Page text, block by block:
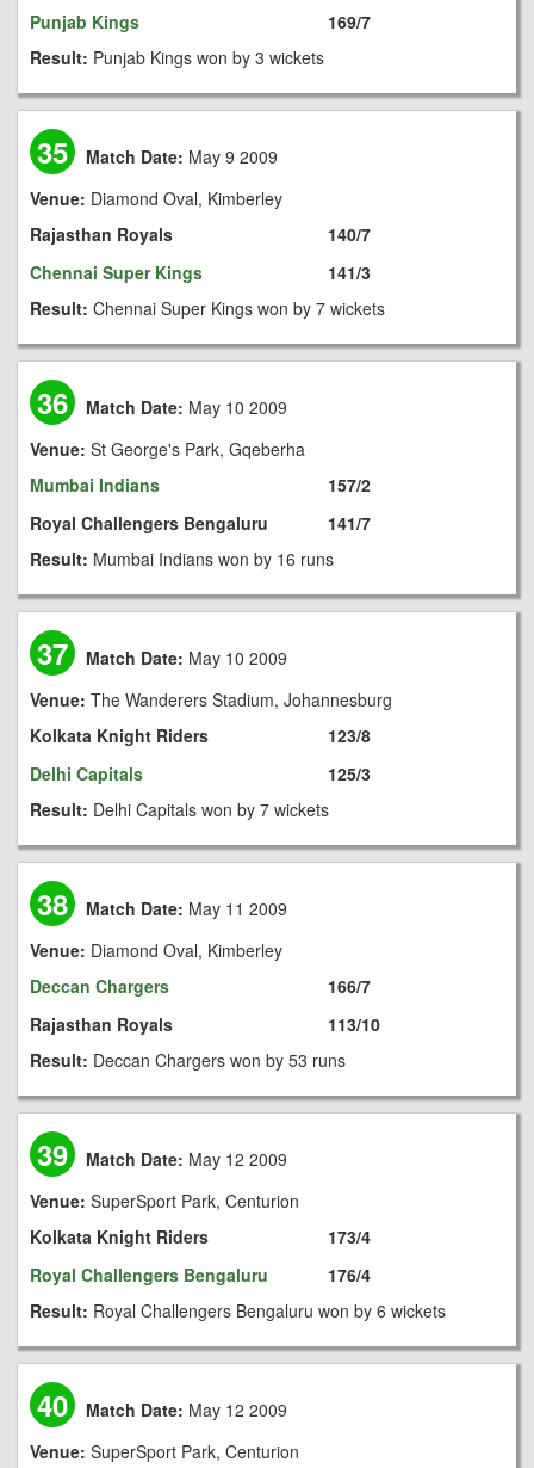
Punjab Kings
169/7
Result: Punjab Kings won by 3 wickets
35 Match Date: May 9 2009
Venue: Diamond Oval, Kimberley
Rajasthan Royals
Chennai Super Kings
140/7
141/3
Result: Chennai Super Kings won by 7 wickets
36 Match Date: May 10 2009
Venue: St George's Park, Gqeberha
Mumbai Indians
Royal Challengers Bengaluru
157/2
141/7
Result: Mumbai Indians won by 16 runs
37 Match Date: May 10 2009
Venue: The Wanderers Stadium, Johannesburg
Kolkata Knight Riders
Delhi Capitals
123/8
125/3
Result: Delhi Capitals won by 7 wickets
38 Match Date: May 11 2009
Venue: Diamond Oval, Kimberley
Deccan Chargers
Rajasthan Royals
166/7
113/10
Result: Deccan Chargers won by 53 runs
39 Match Date: May 12 2009
Venue: SuperSport Park, Centurion
Kolkata Knight Riders
Royal Challengers Bengaluru
173/4
176/4
Result: Royal Challengers Bengaluru won by 6 wickets
40 Match Date: May 12 2009
Venue: SuperSport Park, Centurion